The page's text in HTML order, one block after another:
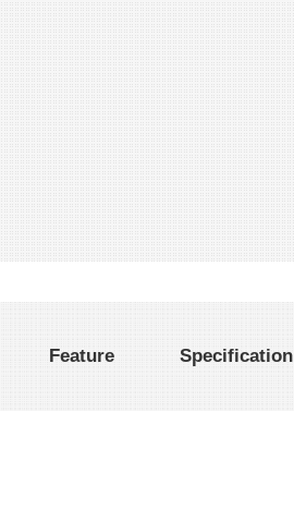
Feature Specification